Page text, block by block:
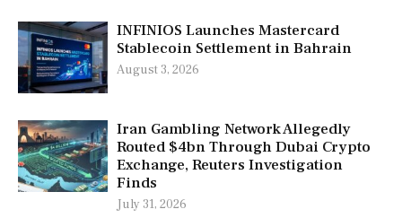
INFINIOS Launches Mastercard
Stablecoin Settlement in Bahrain
August 3, 2026
Iran Gambling Network Allegedly
Routed $4bn Through Dubai Crypto
Exchange, Reuters Investigation
Finds
July 31, 2026